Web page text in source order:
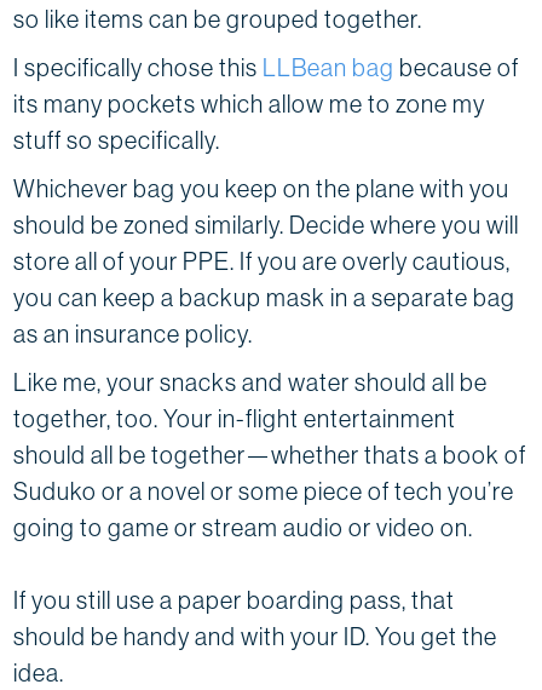
so like items can be grouped together.
I specifically chose this LLBean bag because of
its many pockets which allow me to zone my
stuff so specifically.
Whichever bag you keep on the plane with you
should be zoned similarly. Decide where you will
store all of your PPE. If you are overly cautious,
you can keep a backup mask in a separate bag
as an insurance policy.
Like me, your snacks and water should all be
together, too. Your in-flight entertainment
should all be together—whether thats a book of
Suduko or a novel or some piece of tech you’re
going to game or stream audio or video on.
If you still use a paper boarding pass, that
should be handy and with your ID. You get the
idea.